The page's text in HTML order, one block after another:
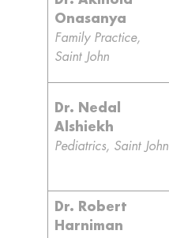
Onasanya
Family Practice,
Saint John
Dr. Nedal
Alshiekh
Pediatrics, Saint John
Dr. Robert
Harniman